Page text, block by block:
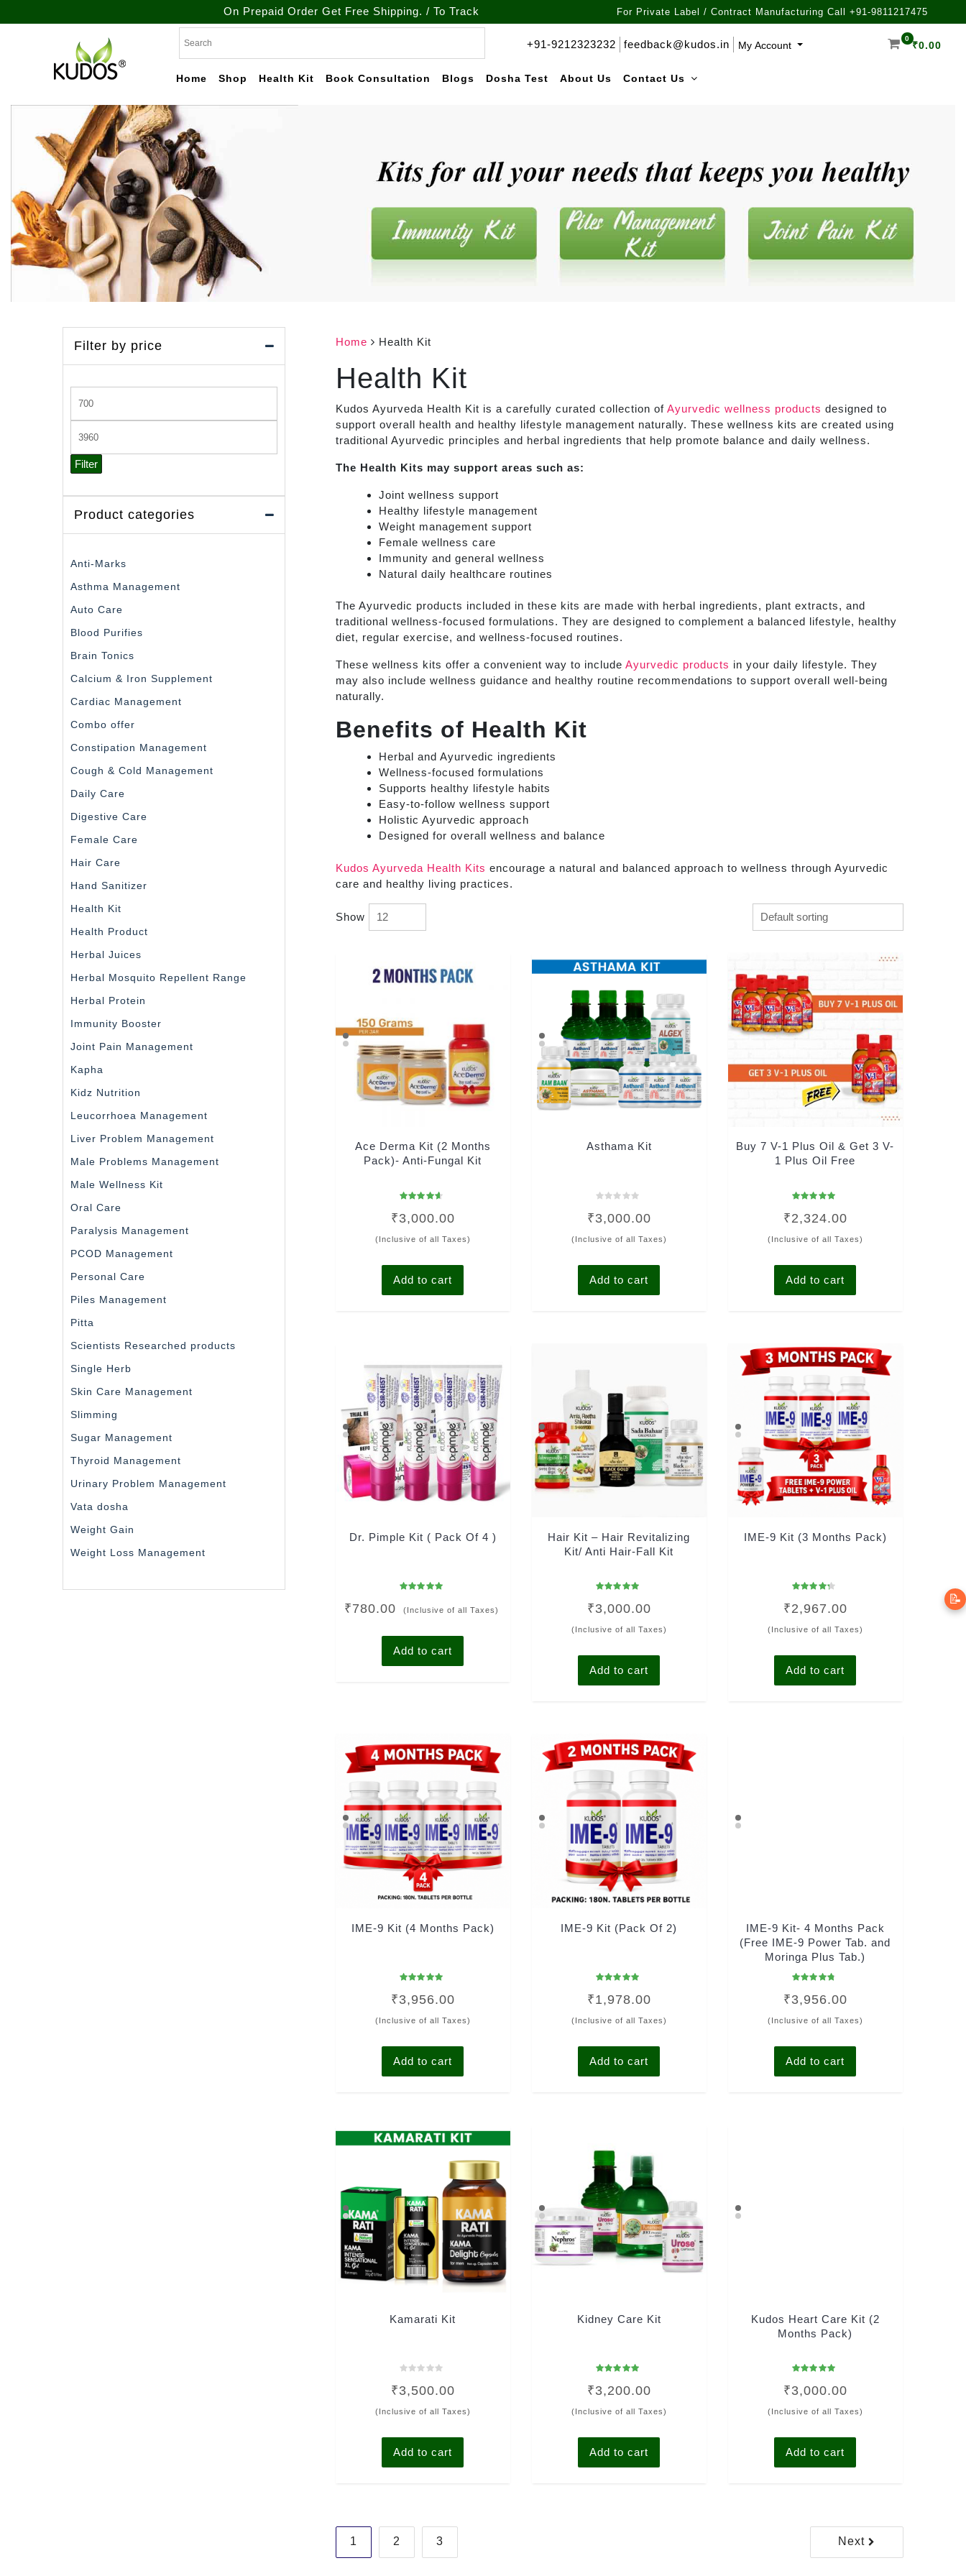
📝
On Prepaid Order Get Free Shipping. / To Track your order call at : +91-9212-323232For Private Label / Contract Manufacturing Call +91-9811217475
Ayurveda
Healthcare & Wellness
Products
+91-9212323232 feedback@kudos.in My Account
0
₹0.00
Home Shop Health Kit Book Consultation Blogs Dosha Test About Us Contact Us
Home Health Kit
Health Kit
Kudos Ayurveda Health Kit is a carefully curated collection of Ayurvedic wellness products designed to
support overall health and healthy lifestyle management naturally. These wellness kits are created using
traditional Ayurvedic principles and herbal ingredients that help promote balance and daily wellness.
The Health Kits may support areas such as:
Joint wellness support
Healthy lifestyle management
Weight management support
Female wellness care
Immunity and general wellness
Natural daily healthcare routines
The Ayurvedic products included in these kits are made with herbal ingredients, plant extracts, and
traditional wellness-focused formulations. They are designed to complement a balanced lifestyle, healthy
diet, regular exercise, and wellness-focused routines.
These wellness kits offer a convenient way to include Ayurvedic products in your daily lifestyle. They
may also include wellness guidance and healthy routine recommendations to support overall well-being
naturally.
Benefits of Health Kit
Herbal and Ayurvedic ingredients
Wellness-focused formulations
Supports healthy lifestyle habits
Easy-to-follow wellness support
Holistic Ayurvedic approach
Designed for overall wellness and balance
Kudos Ayurveda Health Kits encourage a natural and balanced approach to wellness through Ayurvedic
care and healthy living practices.
Show
Ace Derma Kit (2 Months
Pack)- Anti-Fungal Kit
4.33
out of 5
₹3,000.00
(Inclusive of all Taxes)
Add to cart
Asthama Kit
0
out
of
5
₹3,000.00
(Inclusive of all Taxes)
Add to cart
Buy 7 V-1 Plus Oil & Get 3 V-
1 Plus Oil Free
4.95
out of 5
₹2,324.00
(Inclusive of all Taxes)
Add to cart
Dr. Pimple Kit ( Pack Of 4 )
4.96
out of 5
₹780.00 (Inclusive of all Taxes)
Add to cart
Hair Kit – Hair Revitalizing
Kit/ Anti Hair-Fall Kit
5.00
out of 5
₹3,000.00
(Inclusive of all Taxes)
Add to cart
IME-9 Kit (3 Months Pack)
4.00
out of 5
₹2,967.00
(Inclusive of all Taxes)
Add to cart
IME-9 Kit (4 Months Pack)
4.94
out of 5
₹3,956.00
(Inclusive of all Taxes)
Add to cart
IME-9 Kit (Pack Of 2)
4.93
out of 5
₹1,978.00
(Inclusive of all Taxes)
Add to cart
IME-9 Kit- 4 Months Pack
(Free IME-9 Power Tab. and
Moringa Plus Tab.)
4.50
out of 5
₹3,956.00
(Inclusive of all Taxes)
Add to cart
Kamarati Kit
0
out
of
5
₹3,500.00
(Inclusive of all Taxes)
Add to cart
Kidney Care Kit
4.93
out of 5
₹3,200.00
(Inclusive of all Taxes)
Add to cart
Kudos Heart Care Kit (2
Months Pack)
5.00
out of 5
₹3,000.00
(Inclusive of all Taxes)
Add to cart
Posts
pagination
1 2 3 Next
Filter by price
price
price
Filter
Product categories
Anti-Marks
Asthma Management
Auto Care
Blood Purifies
Brain Tonics
Calcium & Iron Supplement
Cardiac Management
Combo offer
Constipation Management
Cough & Cold Management
Daily Care
Digestive Care
Female Care
Hair Care
Hand Sanitizer
Health Kit
Health Product
Herbal Juices
Herbal Mosquito Repellent Range
Herbal Protein
Immunity Booster
Joint Pain Management
Kapha
Kidz Nutrition
Leucorrhoea Management
Liver Problem Management
Male Problems Management
Male Wellness Kit
Oral Care
Paralysis Management
PCOD Management
Personal Care
Piles Management
Pitta
Scientists Researched products
Single Herb
Skin Care Management
Slimming
Sugar Management
Thyroid Management
Urinary Problem Management
Vata dosha
Weight Gain
Weight Loss Management